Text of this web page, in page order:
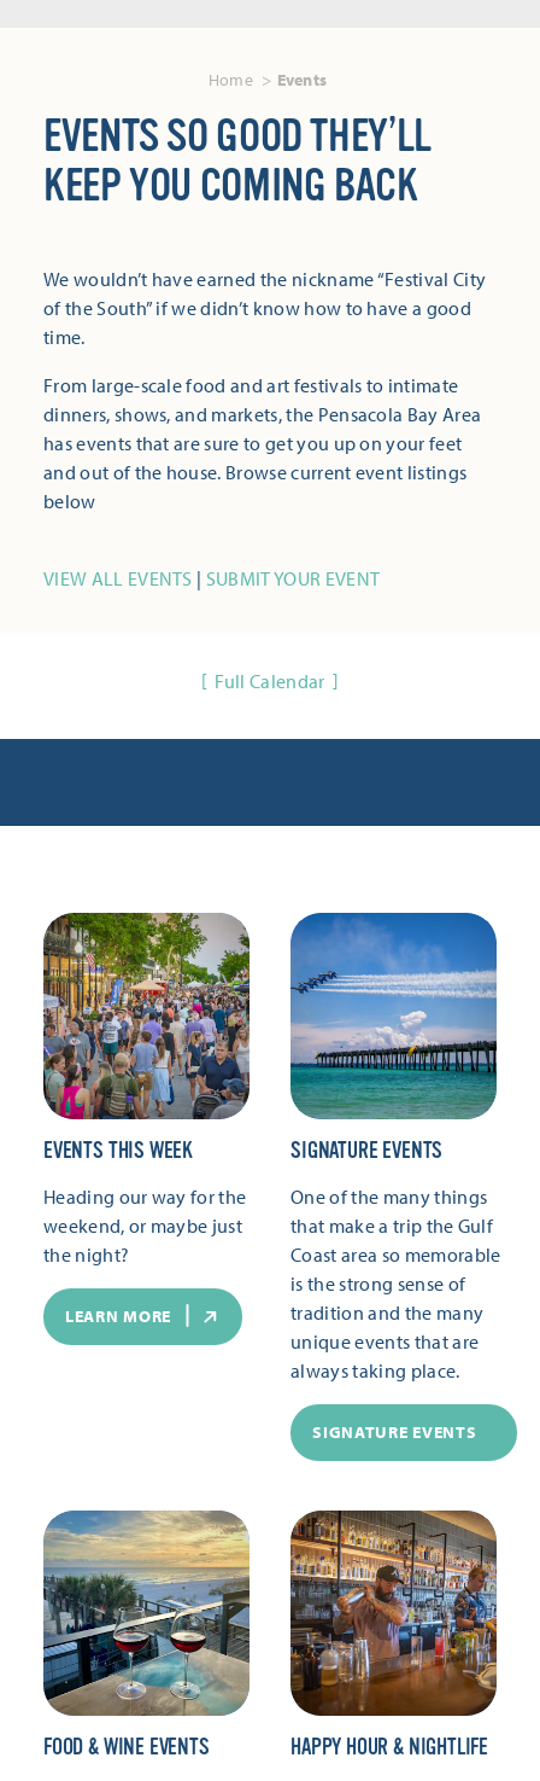
Home Events
EVENTS SO GOOD THEY’LL
KEEP YOU COMING BACK
We wouldn’t have earned the nickname “Festival City
of the South” if we didn’t know how to have a good
time.
From large-scale food and art festivals to intimate
dinners, shows, and markets, the Pensacola Bay Area
has events that are sure to get you up on your feet
and out of the house. Browse current event listings
below
VIEW ALL EVENTS | SUBMIT YOUR EVENT
Full Calendar
EVENTS THIS WEEK
Heading our way for the
weekend, or maybe just
the night?
LEARN MORE
SIGNATURE EVENTS
One of the many things
that make a trip the Gulf
Coast area so memorable
is the strong sense of
tradition and the many
unique events that are
always taking place.
SIGNATURE EVENTS
FOOD & WINE EVENTS HAPPY HOUR & NIGHTLIFE